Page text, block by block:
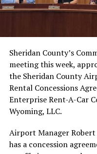
Sheridan County’s
meeting this week,
the Sheridan County
Rental Concessions
Enterprise Rent-A-Car
Wyoming, LLC.
Airport Manager
has a concession